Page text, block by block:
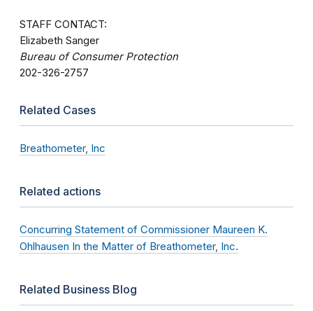
STAFF CONTACT:
Elizabeth Sanger
Bureau of Consumer Protection
202-326-2757
Related Cases
Breathometer, Inc
Related actions
Concurring Statement of Commissioner Maureen K.
Ohlhausen In the Matter of Breathometer, Inc.
Related Business Blog